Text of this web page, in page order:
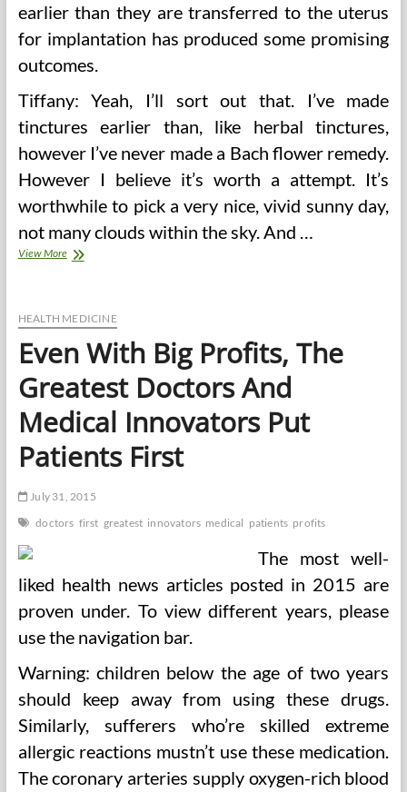
earlier than they are transferred to the uterus
for implantation has produced some promising
outcomes.
Tiffany: Yeah, I’ll sort out that. I’ve made
tinctures earlier than, like herbal tinctures,
however I’ve never made a Bach flower remedy.
However I believe it’s worth a attempt. It’s
worthwhile to pick a very nice, vivid sunny day,
not many clouds within the sky. And …
View More4
Renaissance
And
Medication
HEALTH MEDICINE
Even With Big Profits, The
Greatest Doctors And
Medical Innovators Put
Patients First
July 31, 2015
doctors first greatest innovators medical patients profits
The most well-
liked health news articles posted in 2015 are
proven under. To view different years, please
use the navigation bar.
Warning: children below the age of two years
should keep away from using these drugs.
Similarly, sufferers who’re skilled extreme
allergic reactions mustn’t use these medication.
The coronary arteries supply oxygen-rich blood